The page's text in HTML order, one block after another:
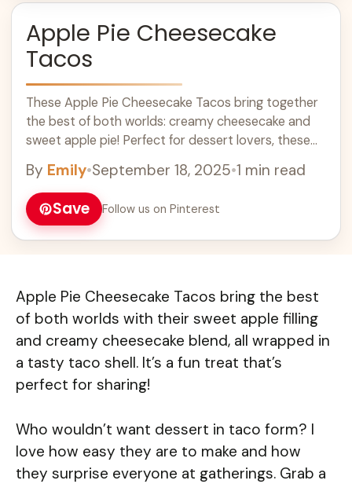
Apple Pie Cheesecake
Tacos
These Apple Pie Cheesecake Tacos bring together
the best of both worlds: creamy cheesecake and
sweet apple pie! Perfect for dessert lovers, these
gathering. With a crispy shell filled with smooth
cheesecake and topped with spiced apples, they
are a delightful twist on classic flavors. These tacos
are a great addition to your dessert ideas and
By Emily•September 18, 2025•1 min read
Save Follow us on Pinterest
Apple Pie Cheesecake Tacos bring the best
of both worlds with their sweet apple filling
and creamy cheesecake blend, all wrapped in
a tasty taco shell. It’s a fun treat that’s
perfect for sharing!
Who wouldn’t want dessert in taco form? I
love how easy they are to make and how
they surprise everyone at gatherings. Grab a